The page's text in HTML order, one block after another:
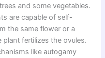
and some vegetables.
are capable of self-
the same flower or a
fertilizes the ovules.
like autogamy